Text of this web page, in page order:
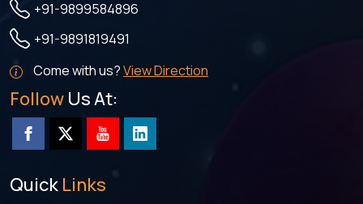
+91-9899584896
+91-9891819491
Come with us?View Direction
Follow Us At:
Quick Links